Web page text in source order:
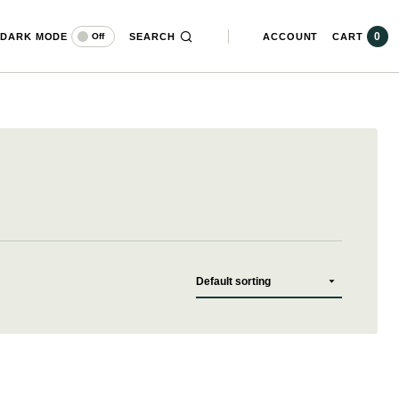
DARK MODE Off SEARCH ACCOUNT CART 0